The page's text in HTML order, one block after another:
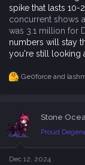
spike that lasts 10-
concurrent shows
was 3.1 million for
numbers will stay
you're still looking
R
i
o
n
s
Ge0forceand
Stone
Proud
Dec 12, 2024